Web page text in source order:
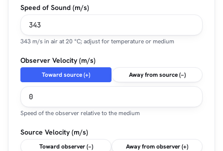
Speed of Sound (m/s)
343 m/s in air at 20 °C; adjust for temperature or medium
Observer Velocity (m/s)
Toward source (+) Away from source (−)
Speed of the observer relative to the medium
Source Velocity (m/s)
Toward observer (−) Away from observer (+)